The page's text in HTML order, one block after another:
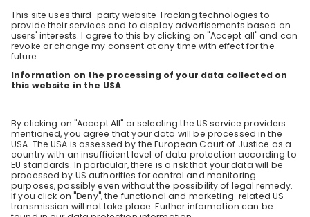
latest opportunities and updates.
Stay up-to-date. Always.
Create an account to receive
personalised invitations to career live
streams and job openings